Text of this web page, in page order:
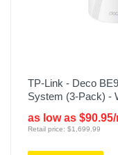
TP-Link - Deco
System (3-Pack) -
as low as
Retail price: $1,699.99